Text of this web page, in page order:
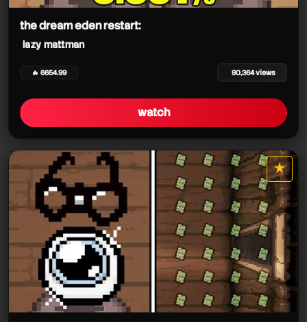
the dream eden restart:
lazy mattman
🔥 6654.99 80,364 views
watch
★
star it